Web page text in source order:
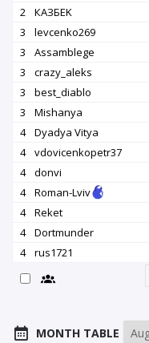
2
КАЗБEK
3
levcenko269
3
Assamblege
3
crazy_aleks
3
best_diablo
3
Mishanya
4
Dyadya Vitya
4
vdovicenkopetr37
4
donvi
4
Roman-Lviv
4
Reket
4
Dortmunder
4
rus1721
MONTH TABLE